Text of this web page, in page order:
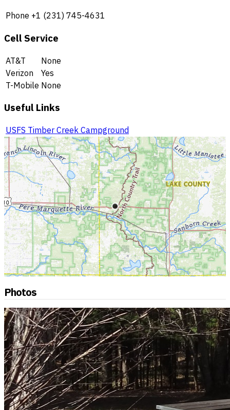
Phone +1 (231) 745-4631
Cell Service
AT&T
None
Verizon
Yes
T-Mobile None
Useful Links
USFS Timber Creek Campground
Photos